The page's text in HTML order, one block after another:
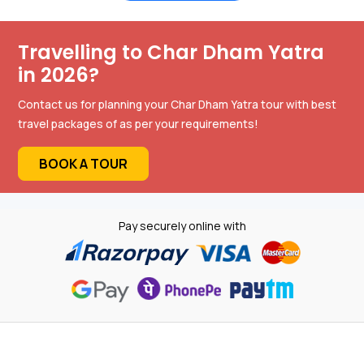
Travelling to Char Dham Yatra
in 2026?
Contact us for planning your Char Dham Yatra tour with best
travel packages of as per your requirements!
BOOK A TOUR
Pay securely online with